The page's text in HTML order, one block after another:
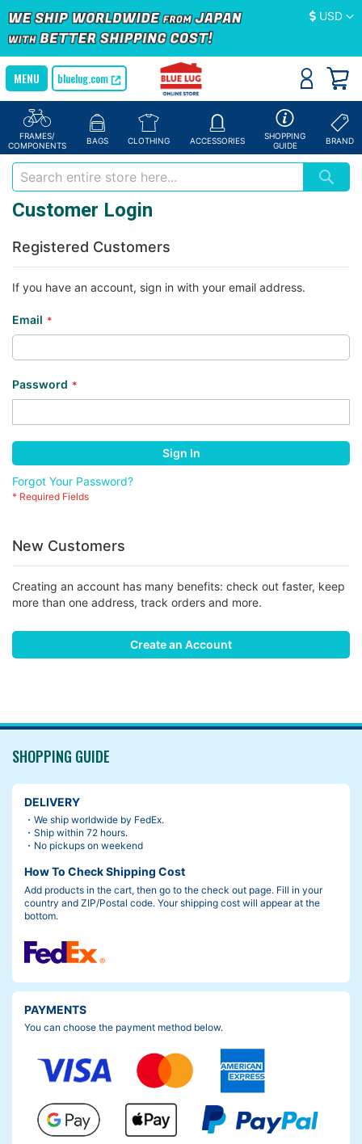
Currency
USD
bluelug.com
FRAMES/
COMPONENTS
BAGS CLOTHING ACCESSORIES
SHOPPING
GUIDE
BRAND
Customer Login
Registered Customers
If you have an account, sign in with your email address.
Email
Password
Sign In
Forgot Your Password?
New Customers
Creating an account has many benefits: check out faster, keep
more than one address, track orders and more.
Create an Account
SHOPPING GUIDE
DELIVERY
・We ship worldwide by FedEx.
・Ship within 72 hours.
・No pickups on weekend
How To Check Shipping Cost
Add products in the cart, then go to the check out page. Fill in your
country and ZIP/Postal code. Your shipping cost will appear at the
bottom.
PAYMENTS
You can choose the payment method below.